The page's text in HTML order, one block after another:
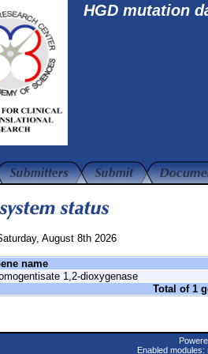
HGD mutation
August 8th 2026
name
1,2-dioxygenase
Total of 1
Enabled